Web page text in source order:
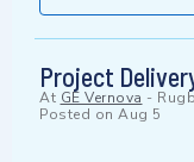
Project
At GE Vernova -
Posted on Aug 5